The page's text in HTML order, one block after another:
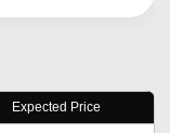
Expected Price